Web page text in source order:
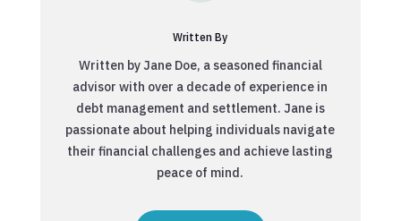
Written By
Written by Jane Doe, a seasoned financial
advisor with over a decade of experience in
debt management and settlement. Jane is
passionate about helping individuals navigate
their financial challenges and achieve lasting
peace of mind.